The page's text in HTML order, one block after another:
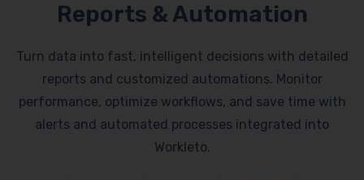
Reports & Automation
Turn data into fast, intelligent decisions with detailed
reports and customized automations. Monitor
performance, optimize workflows, and save time with
alerts and automated processes integrated into
Workleto.